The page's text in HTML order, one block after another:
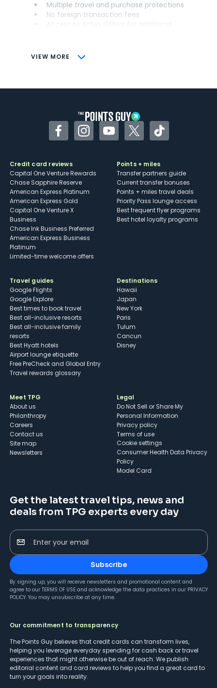
VIEW MORE
Multiple travel and purchase protections
No foreign transaction fees
CONS
Some may have trouble using Uber and
FacebookInstagramYouTubeTwitterTikTok
Credit card reviews
Capital One Venture Rewards
Chase Sapphire Reserve
American Express Platinum
American Express Gold
Capital One Venture X
Business
Chase Ink Business Preferred
American Express Business
Platinum
Limited-time welcome offers
Points + miles
Transfer partners guide
Current transfer bonuses
Points + miles travel deals
Priority Pass lounge access
Best frequent flyer programs
Best hotel loyalty programs
Travel guides
Google Flights
Google Explore
Best times to book travel
Best all-inclusive resorts
Best all-inclusive family
resorts
Best Hyatt hotels
Airport lounge etiquette
Free PreCheck and Global Entry
Travel rewards glossary
Destinations
Hawaii
Japan
New York
Paris
Tulum
Cancun
Disney
Meet TPG
About us
Philanthropy
Careers
Contact us
Site map
Newsletters
Legal
Do Not Sell or Share My
Personal Information
Privacy policy
Terms of use
cookie settings
Consumer Health Data Privacy
Policy
Model Card
Get the latest travel tips, news and
deals from TPG experts every day
Enter your email
Subscribe
By signing up, you will receive newsletters and promotional content and
agree to our TERMS OF USE and acknowledge the data practices in our PRIVACY
POLICY. You may unsubscribe at any time.
Our commitment to transparency
The Points Guy believes that credit cards can transform lives,
helping you leverage everyday spending for cash back or travel
experiences that might otherwise be out of reach. We publish
editorial content and card reviews to help you find a great card to
turn your goals into reality.